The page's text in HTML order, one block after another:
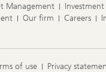
Management
Our firm Careers
of use
Privacy